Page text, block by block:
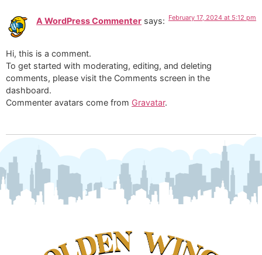
A WordPress Commenter says: February 17, 2024 at 5:12 pm
Hi, this is a comment.
To get started with moderating, editing, and deleting
comments, please visit the Comments screen in the
dashboard.
Commenter avatars come from Gravatar.